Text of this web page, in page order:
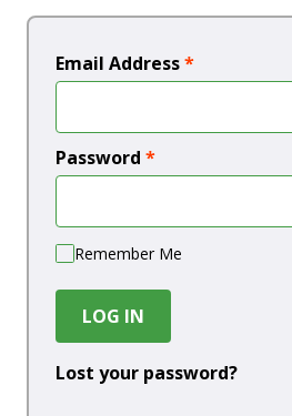
Email Address*
Password *
Remember Me
LOG IN
Lost your password?